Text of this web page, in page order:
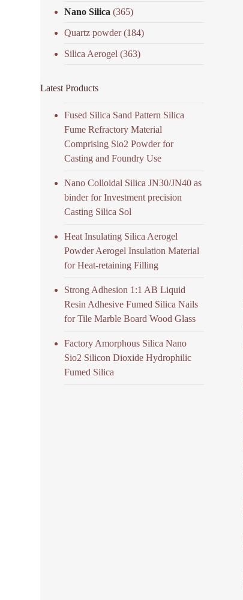
Nano Silica (365)
Quartz powder(184)
Silica Aerogel (363)
Latest Products
Fused Silica Sand Pattern Silica
Fume Refractory Material
Comprising Sio2 Powder for
Casting and Foundry Use
Nano Colloidal Silica JN30/JN40 as
binder for Investment precision
Casting Silica Sol
Heat Insulating Silica Aerogel
Powder Aerogel Insulation Material
for Heat-retaining Filling
Strong Adhesion 1:1 AB Liquid
Resin Adhesive Fumed Silica Nails
for Tile Marble Board Wood Glass
Factory Amorphous Silica Nano
Sio2 Silicon Dioxide Hydrophilic
Fumed Silica